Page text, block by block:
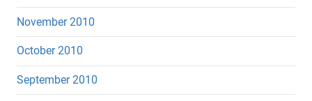
November 2010
October 2010
September 2010